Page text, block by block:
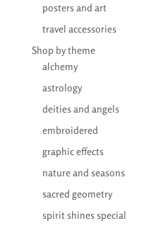
posters and art
travel accessories
Shop by theme
alchemy
astrology
deities and angels
embroidered
graphic effects
nature and seasons
sacred geometry
spirit shines special